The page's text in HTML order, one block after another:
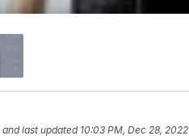
and last updated 10:03 PM, Dec 28, 2022